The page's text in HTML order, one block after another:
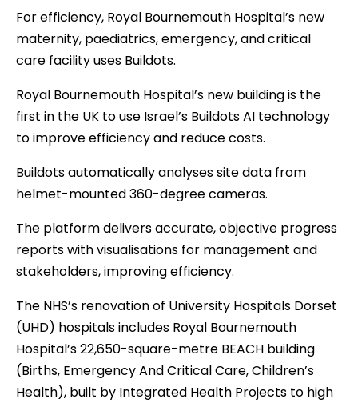
For efficiency, Royal Bournemouth Hospital’s new
maternity, paediatrics, emergency, and critical
care facility uses Buildots.
Royal Bournemouth Hospital’s new building is the
first in the UK to use Israel’s Buildots AI technology
to improve efficiency and reduce costs.
Buildots automatically analyses site data from
helmet-mounted 360-degree cameras.
The platform delivers accurate, objective progress
reports with visualisations for management and
stakeholders, improving efficiency.
The NHS’s renovation of University Hospitals Dorset
(UHD) hospitals includes Royal Bournemouth
Hospital’s 22,650-square-metre BEACH building
(Births, Emergency And Critical Care, Children’s
Health), built by Integrated Health Projects to high